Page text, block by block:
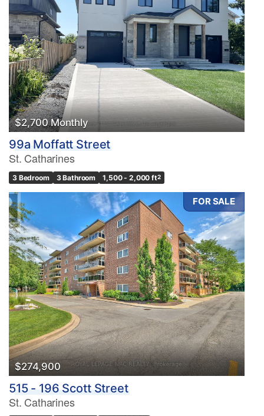
$2,700 Monthly
99a Moffatt Street
St. Catharines
3 Bedroom 3 Bathroom 1,500 - 2,000 ft2
FOR SALE
$274,900
515 - 196 Scott Street
St. Catharines